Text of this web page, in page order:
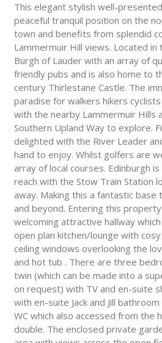
This elegant stylish well-
peaceful tranquil position on the
town and benefits from splendid
Lammermuir Hill views. Located in
Burgh of Lauder with an array of
friendly pubs and is also home to
century Thirlestane Castle. The
paradise for walkers hikers
with the nearby Lammermuir Hills
Southern Upland Way to explore.
delighted with the River Leader
hand to enjoy. Whilst golfers are
array of local courses. Edinburgh
reach with the Stow Train Station
away. Making this a fantastic
and beyond. Entering this
welcoming attractive hallway
open plan kitchen/lounge with
ceiling windows overlooking the
and hot tub . There are three
twin (which can be made into a
on request) with TV and en-suite
with en-suite Jack and Jill
WC which also accessed from the
double. The enclosed private